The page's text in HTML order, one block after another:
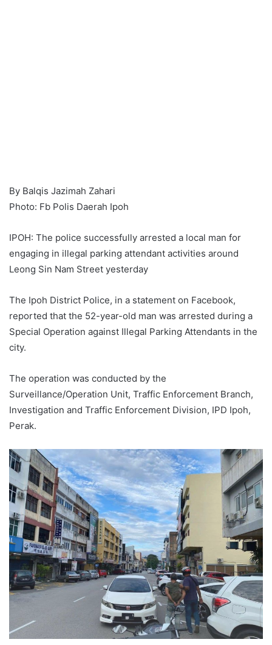
By Balqis Jazimah Zahari
Photo: Fb Polis Daerah Ipoh
IPOH: The police successfully arrested a local man for
engaging in illegal parking attendant activities around
Leong Sin Nam Street yesterday
The Ipoh District Police, in a statement on Facebook,
reported that the 52-year-old man was arrested during a
Special Operation against Illegal Parking Attendants in the
city.
The operation was conducted by the
Surveillance/Operation Unit, Traffic Enforcement Branch,
Investigation and Traffic Enforcement Division, IPD Ipoh,
Perak.